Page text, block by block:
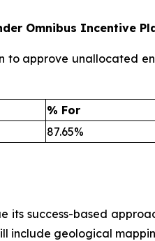
Omnibus Incentive
to approve unallocated
% For
87.65%
its success-based
include geological